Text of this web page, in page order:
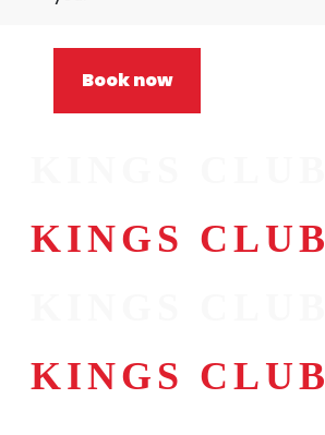
Book now
KINGS CLUB
KINGS CLUB